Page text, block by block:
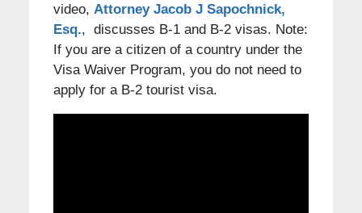
video, Attorney Jacob J Sapochnick,
Esq., discusses B-1 and B-2 visas. Note:
If you are a citizen of a country under the
Visa Waiver Program, you do not need to
apply for a B-2 tourist visa.